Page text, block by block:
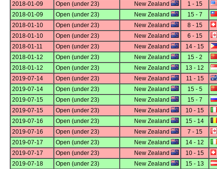
2018-01-09
Open (under 23) New Zealand
1 - 15
2018-01-09
Open (under 23) New Zealand
15 - 7
2018-01-10
Open (under 23) New Zealand 8 - 15
2018-01-10
Open (under 23) New Zealand
6 - 15
2018-01-11
Open (under 23) New Zealand
14 - 15
2018-01-12
Open (under 23) New Zealand
15 - 2
2018-01-12
Open (under 23) New Zealand
13 - 12
2019-07-14
Open (under 23) New Zealand
11 - 15
2019-07-14
Open (under 23) New Zealand
15 - 5
2019-07-15
Open (under 23) New Zealand
15 - 7
2019-07-15
Open (under 23) New Zealand
10 - 15
2019-07-16
Open (under 23) New Zealand
15 - 14
2019-07-16
Open (under 23) New Zealand
7 - 15
2019-07-17
Open (under 23) New Zealand
14 - 12
2019-07-17
Open (under 23) New Zealand 10 - 15
2019-07-18
Open (under 23) New Zealand
15 - 13